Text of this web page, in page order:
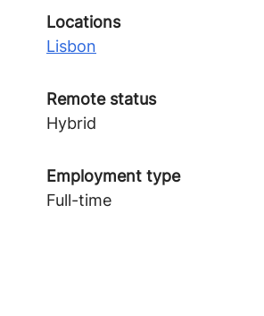
Locations
Lisbon
Remote status
Hybrid
Employment type
Full-time